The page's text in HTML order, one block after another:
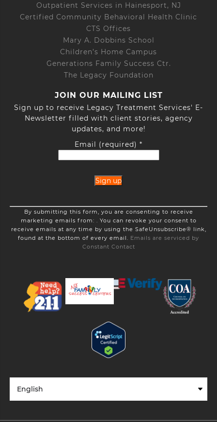
Outpatient Services in Hainesport, NJ
Certified Community Behavioral Health Clinic
CTS Offices
Mary A. Dobbins School
Children’s Home Campus
Generations Family Success Ctr.
The Legacy Foundation
JOIN OUR MAILING LIST
Sign up to receive Legacy Treatment Services' E-
Newsletter filled with client stories, agency
updates, and more!
Email (required) *
Constant
Contact
Use.
Please
leave
By submitting this form, you are consenting to receive
marketing emails from: . You can revoke your consent to
receive emails at any time by using the SafeUnsubscribe® link,
found at the bottom of every email. Emails are serviced by
Constant Contact